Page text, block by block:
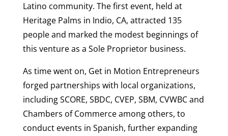
Latino community. The first event, held at
Heritage Palms in Indio, CA, attracted 135
people and marked the modest beginnings of
this venture as a Sole Proprietor business.
As time went on, Get in Motion Entrepreneurs
forged partnerships with local organizations,
including SCORE, SBDC, CVEP, SBM, CVWBC and
Chambers of Commerce among others, to
conduct events in Spanish, further expanding